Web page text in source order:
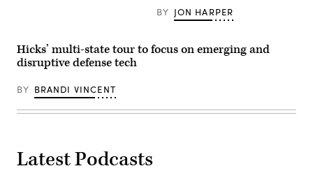
thermal
test
equipment
visit
the
Laboratory
at
BY JON HARPER
Hicks’ multi-state tour to focus on emerging and
disruptive defense tech
BY BRANDI VINCENT
Latest Podcasts